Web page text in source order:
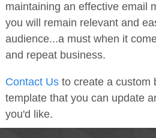
maintaining an effective email
you will remain relevant and
audience...a must when it
and repeat business.
Contact Usto create a custom
template that you can update
you'd like.